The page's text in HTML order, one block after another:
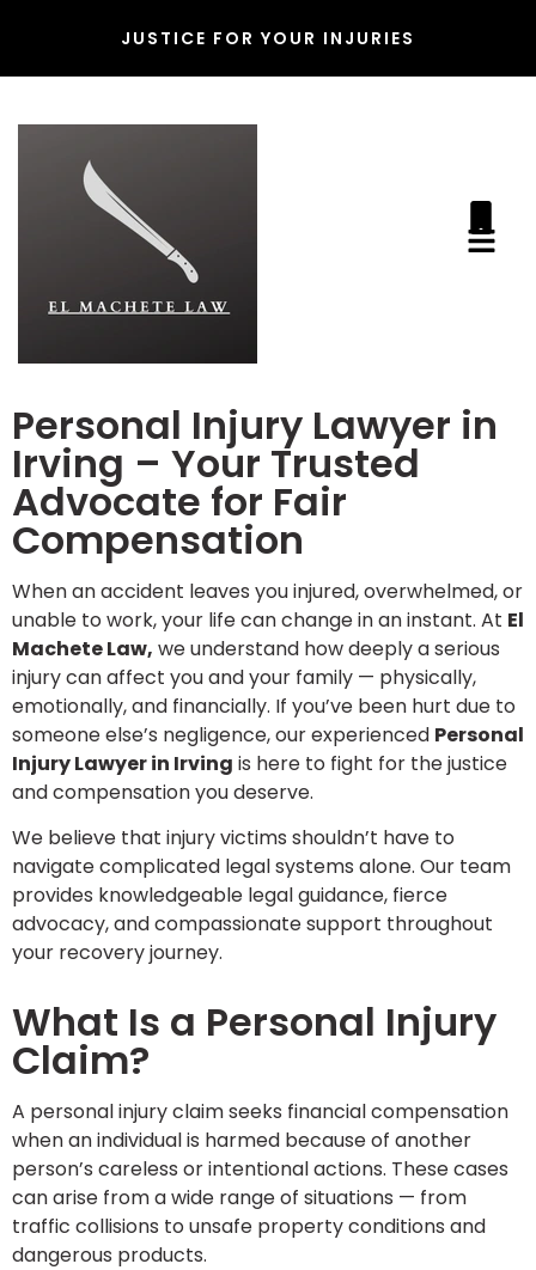
JUSTICE FOR YOUR INJURIES
Personal Injury Lawyer in
Irving – Your Trusted
Advocate for Fair
Compensation
When an accident leaves you injured, overwhelmed, or
unable to work, your life can change in an instant. At El
Machete Law, we understand how deeply a serious
injury can affect you and your family — physically,
emotionally, and financially. If you’ve been hurt due to
someone else’s negligence, our experienced Personal
Injury Lawyer in Irving is here to fight for the justice
and compensation you deserve.
We believe that injury victims shouldn’t have to
navigate complicated legal systems alone. Our team
provides knowledgeable legal guidance, fierce
advocacy, and compassionate support throughout
your recovery journey.
What Is a Personal Injury
Claim?
A personal injury claim seeks financial compensation
when an individual is harmed because of another
person’s careless or intentional actions. These cases
can arise from a wide range of situations — from
traffic collisions to unsafe property conditions and
dangerous products.